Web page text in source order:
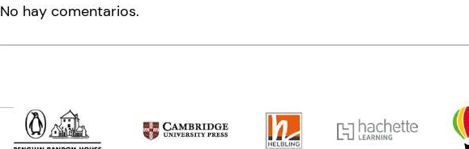
Título
Tu nombre
No hay comentarios.